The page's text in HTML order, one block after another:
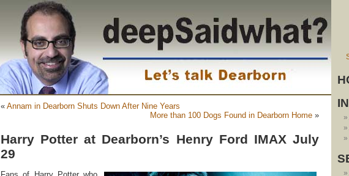
« Annam in Dearborn Shuts Down After Nine Years
More than 100 Dogs Found in Dearborn Home »
Harry Potter at Dearborn’s Henry Ford IMAX July
29